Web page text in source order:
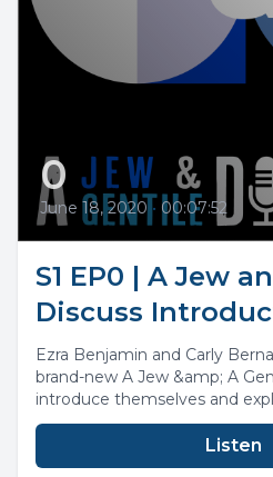
0
June 18, 2020 • 00:07:52
S1 EP0 | A Jew
Discuss
Ezra Benjamin and Carly
brand-new A Jew &amp; A
introduce themselves and
Listen